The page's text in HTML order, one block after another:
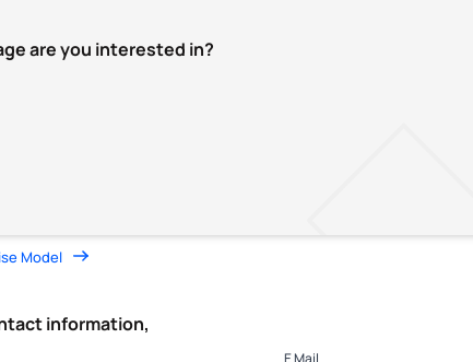
are you interested in?
Model
information,
E Mail